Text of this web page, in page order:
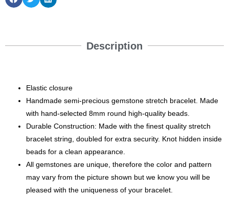
Description
Elastic closure
Handmade semi-precious gemstone stretch bracelet. Made
with hand-selected 8mm round high-quality beads.
Durable Construction: Made with the finest quality stretch
bracelet string, doubled for extra security. Knot hidden inside
beads for a clean appearance.
All gemstones are unique, therefore the color and pattern
may vary from the picture shown but we know you will be
pleased with the uniqueness of your bracelet.